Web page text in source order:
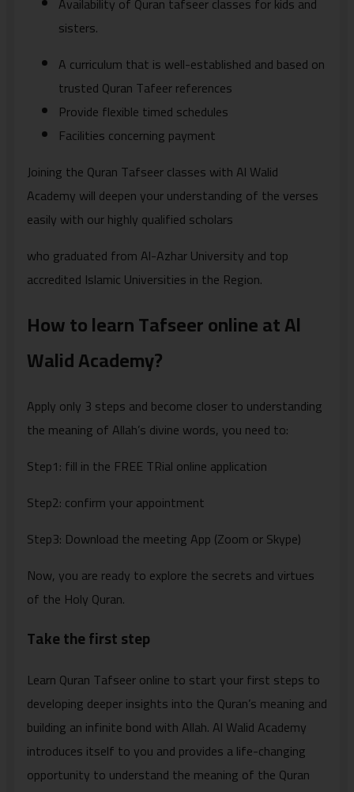
sisters.
A curriculum that is well-established and based on
trusted Quran Tafeer references
Provide flexible timed schedules
Facilities concerning payment
Joining the Quran Tafseer classes with Al Walid
Academy will deepen your understanding of the verses
easily with our highly qualified scholars
who graduated from Al-Azhar University and top
accredited Islamic Universities in the Region.
How to learn Tafseer online at Al
Walid Academy?
Apply only 3 steps and become closer to understanding
the meaning of Allah’s divine words, you need to:
Step1: fill in the FREE TRial online application
Step2: confirm your appointment
Step3: Download the meeting App (Zoom or Skype)
Now, you are ready to explore the secrets and virtues
of the Holy Quran.
Take the first step
Learn Quran Tafseer online to start your first steps to
developing deeper insights into the Quran’s meaning and
building an infinite bond with Allah. Al Walid Academy
introduces itself to you and provides a life-changing
opportunity to understand the meaning of the Quran